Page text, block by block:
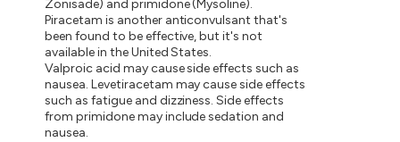
Zonisade) and primidone (Mysoline).
Piracetam is another anticonvulsant that's
been found to be effective, but it's not
available in the United States.
Valproic acid may cause side effects such as
nausea. Levetiracetam may cause side effects
such as fatigue and dizziness. Side effects
from primidone may include sedation and
nausea.